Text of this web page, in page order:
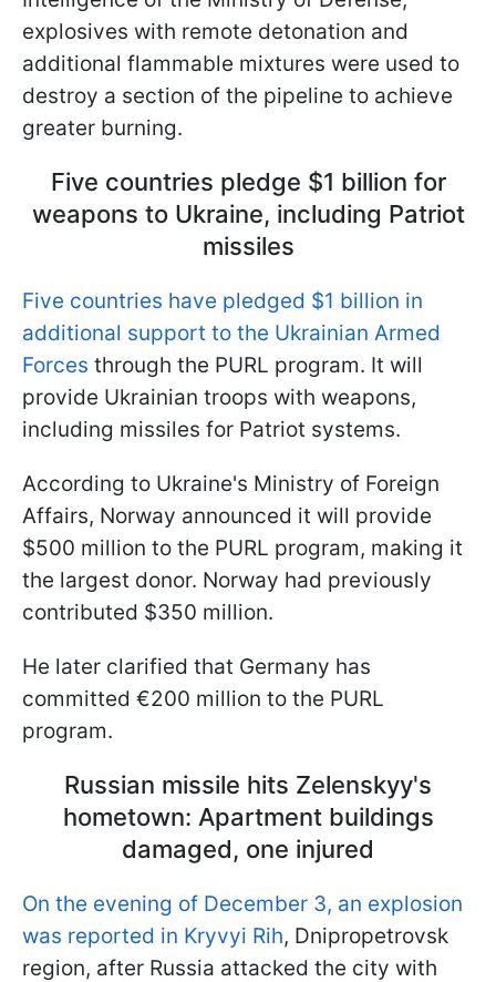
explosives with remote detonation and
additional flammable mixtures were used to
destroy a section of the pipeline to achieve
greater burning.
Five countries pledge $1 billion for
weapons to Ukraine, including Patriot
missiles
Five countries have pledged $1 billion in
additional support to the Ukrainian Armed
Forces through the PURL program. It will
provide Ukrainian troops with weapons,
including missiles for Patriot systems.
According to Ukraine's Ministry of Foreign
Affairs, Norway announced it will provide
$500 million to the PURL program, making it
the largest donor. Norway had previously
contributed $350 million.
He later clarified that Germany has
committed €200 million to the PURL
program.
Russian missile hits Zelenskyy's
hometown: Apartment buildings
damaged, one injured
On the evening of December 3, an explosion
was reported in Kryvyi Rih, Dnipropetrovsk
region, after Russia attacked the city with